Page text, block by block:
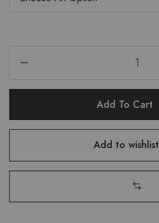
Add To Cart
Add to wishlist